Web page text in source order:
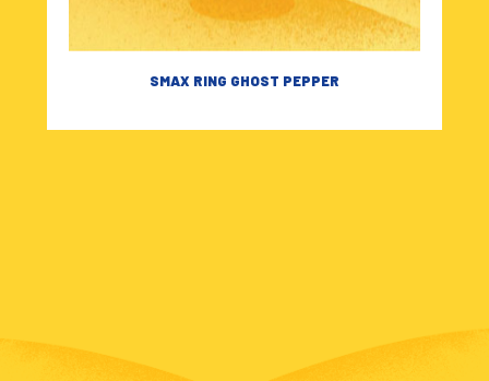
SMAX RING GHOST PEPPER